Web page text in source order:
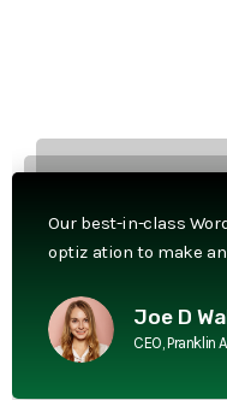
Our best-in-class
optiz ation to make
Joe D
CEO, Pranklin